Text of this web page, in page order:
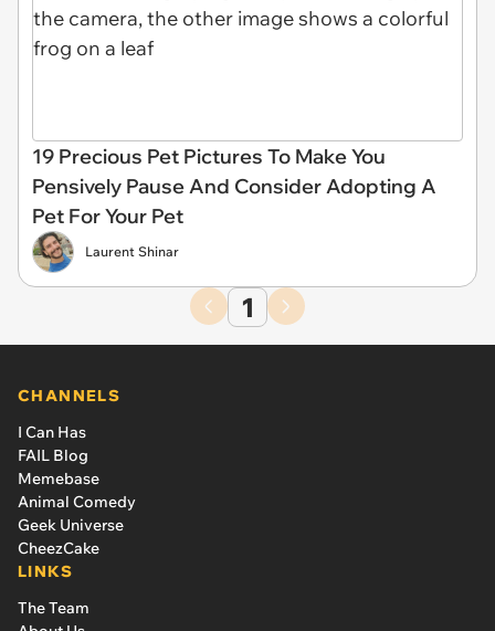
19 Precious Pet Pictures To Make You
Pensively Pause And Consider Adopting A
Pet For Your Pet
Laurent Shinar
1
CHANNELS
I Can Has
FAIL Blog
Memebase
Animal Comedy
Geek Universe
CheezCake
LINKS
The Team